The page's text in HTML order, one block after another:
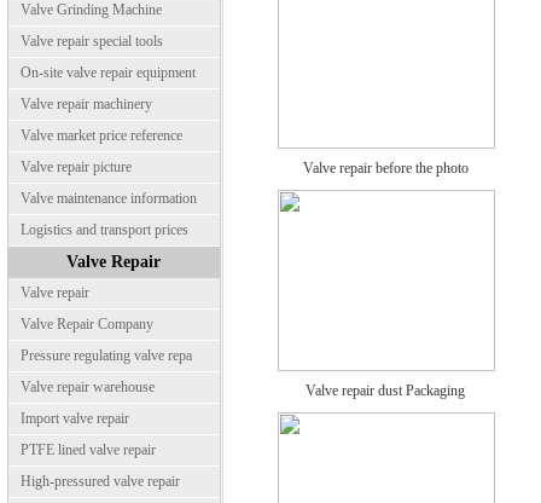
Valve Grinding Machine
Valve repair special tools
On-site valve repair equipment
Valve repair machinery
Valve market price reference
Valve repair picture
Valve maintenance information
Logistics and transport prices
Valve Repair
Valve repair
Valve Repair Company
Pressure regulating valve repa
Valve repair warehouse
Import valve repair
PTFE lined valve repair
High-pressured valve repair
Valve repair before the photo
Valve repair dust Packaging